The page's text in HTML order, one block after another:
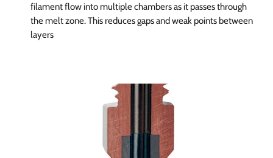
filament flow into multiple chambers as it passes through
the melt zone. This reduces gaps and weak points between
layers